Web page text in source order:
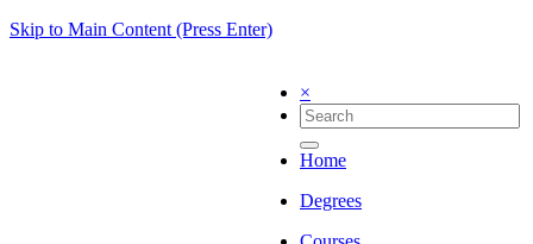
Skip to Main Content (Press Enter)
×
Home
Degrees